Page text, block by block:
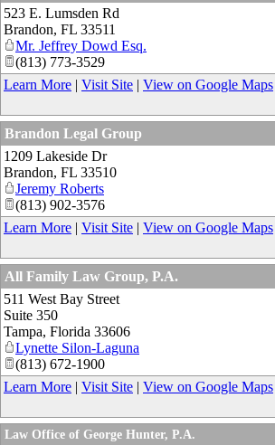
523 E. Lumsden Rd
Brandon, FL 33511
Mr. Jeffrey Dowd Esq.
(813) 773-3529
Learn More | Visit Site | View on Google Maps
Brandon Legal Group
1209 Lakeside Dr
Brandon, FL 33510
Jeremy Roberts
(813) 902-3576
Learn More | Visit Site | View on Google Maps
All Family Law Group, P.A.
511 West Bay Street
Suite 350
Tampa, Florida 33606
Lynette Silon-Laguna
(813) 672-1900
Learn More | Visit Site | View on Google Maps
Law Office of George Hunter, P.A.